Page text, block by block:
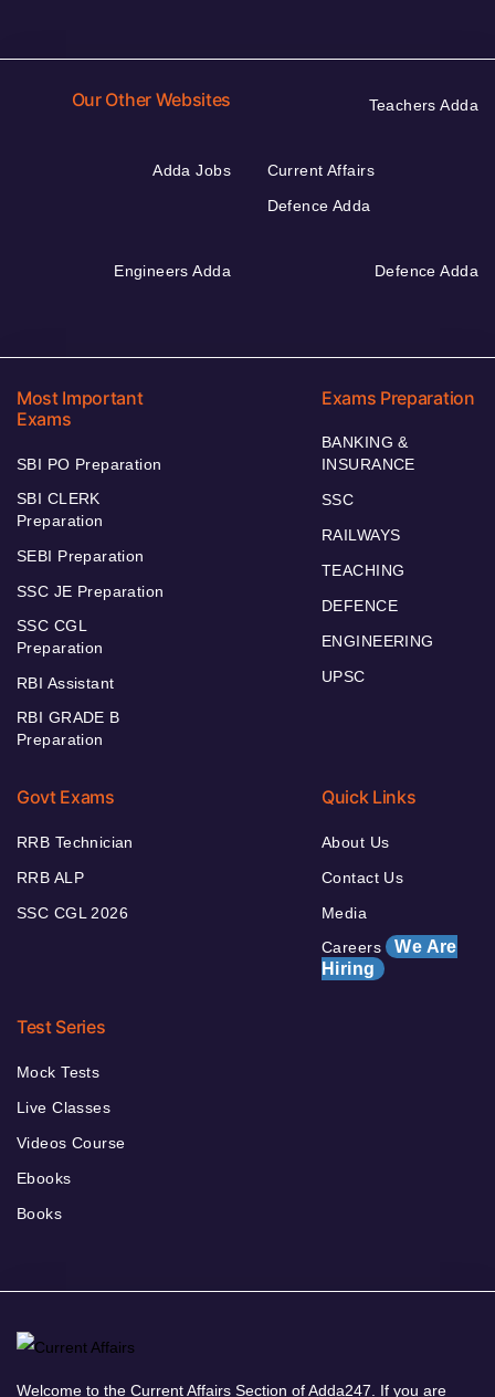
Our Other Websites Teachers Adda
Adda Jobs
Current Affairs
Defence Adda
Engineers Adda Defence Adda
Most Important
Exams
SBI PO Preparation
SBI CLERK
Preparation
SEBI Preparation
SSC JE Preparation
SSC CGL
Preparation
RBI Assistant
RBI GRADE B
Preparation
Exams Preparation
BANKING &
INSURANCE
SSC
RAILWAYS
TEACHING
DEFENCE
ENGINEERING
UPSC
Govt Exams
RRB Technician
RRB ALP
SSC CGL 2026
Quick Links
About Us
Contact Us
Media
Careers We Are
Hiring
Test Series
Mock Tests
Live Classes
Videos Course
Ebooks
Books
Welcome to the Current Affairs Section of Adda247. If you are